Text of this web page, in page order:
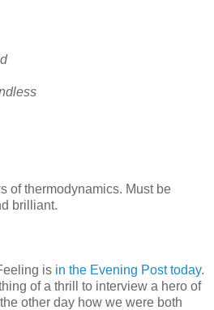
of thermodynamics. Must be
brilliant.
is in the Evening Post today.
of a thrill to interview a hero of
other day how we were both